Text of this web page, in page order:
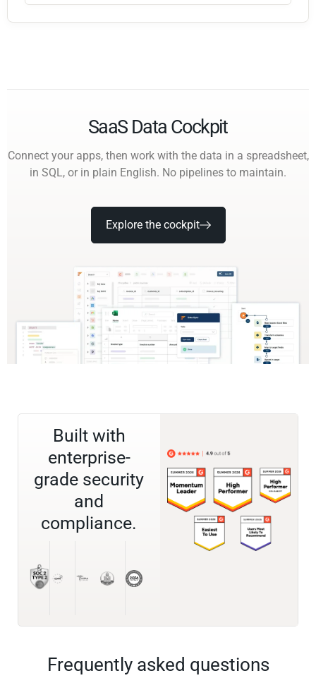
SaaS Data Cockpit
Connect your apps, then work with the data in a spreadsheet,
in SQL, or in plain English. No pipelines to maintain.
Explore the cockpit
Built with
enterprise-
grade security
and
compliance.
Frequently asked questions